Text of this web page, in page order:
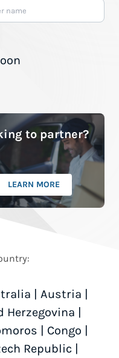
to partner?
LEARN MORE
Austria
Herzegovina
Congo
Republic